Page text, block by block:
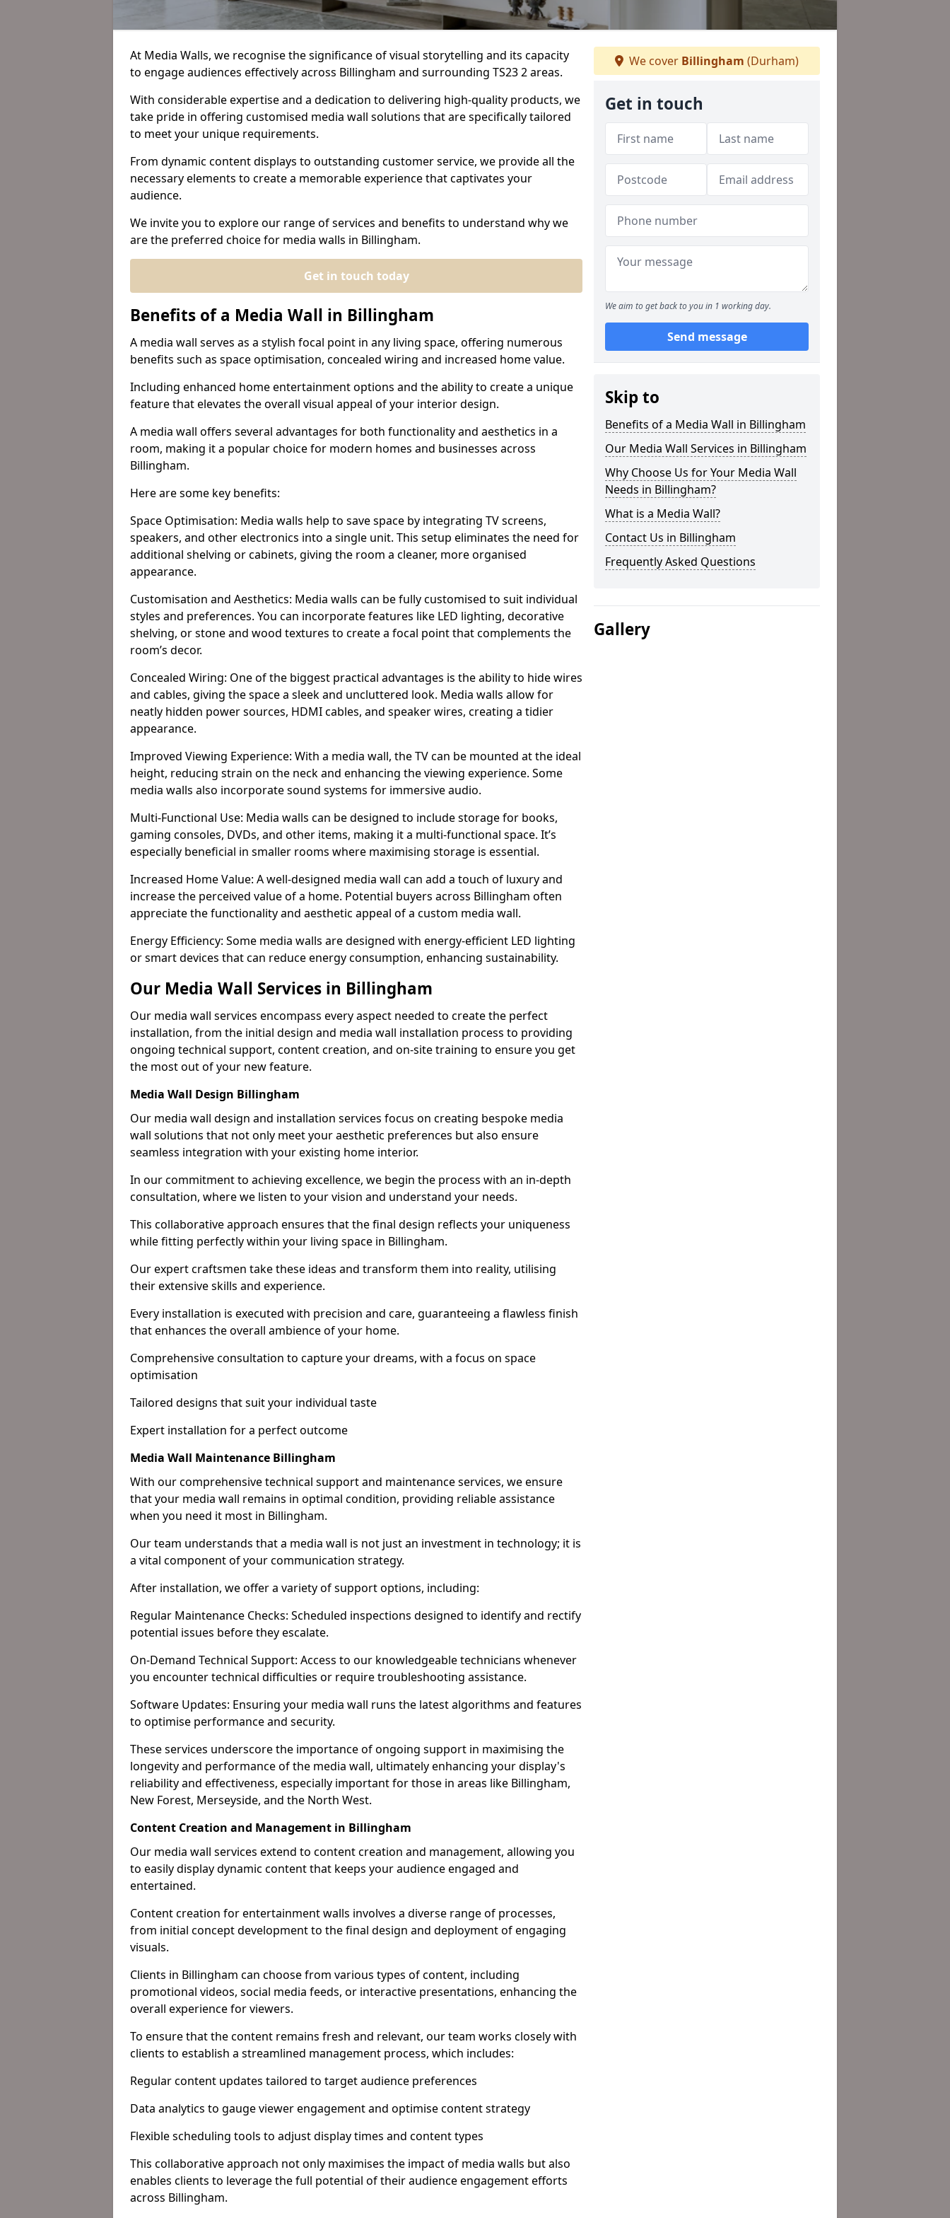
At Media Walls, we recognise the significance of visual storytelling and its capacity
to engage audiences effectively across Billingham and surrounding TS23 2 areas.
With considerable expertise and a dedication to delivering high-quality products, we
take pride in offering customised media wall solutions that are specifically tailored
to meet your unique requirements.
From dynamic content displays to outstanding customer service, we provide all the
necessary elements to create a memorable experience that captivates your
audience.
We invite you to explore our range of services and benefits to understand why we
are the preferred choice for media walls in Billingham.
Get in touch today
Benefits of a Media Wall in Billingham
A media wall serves as a stylish focal point in any living space, offering numerous
benefits such as space optimisation, concealed wiring and increased home value.
Including enhanced home entertainment options and the ability to create a unique
feature that elevates the overall visual appeal of your interior design.
A media wall offers several advantages for both functionality and aesthetics in a
room, making it a popular choice for modern homes and businesses across
Billingham.
Here are some key benefits:
Space Optimisation: Media walls help to save space by integrating TV screens,
speakers, and other electronics into a single unit. This setup eliminates the need for
additional shelving or cabinets, giving the room a cleaner, more organised
appearance.
Customisation and Aesthetics: Media walls can be fully customised to suit individual
styles and preferences. You can incorporate features like LED lighting, decorative
shelving, or stone and wood textures to create a focal point that complements the
room’s decor.
Concealed Wiring: One of the biggest practical advantages is the ability to hide wires
and cables, giving the space a sleek and uncluttered look. Media walls allow for
neatly hidden power sources, HDMI cables, and speaker wires, creating a tidier
appearance.
Improved Viewing Experience: With a media wall, the TV can be mounted at the ideal
height, reducing strain on the neck and enhancing the viewing experience. Some
media walls also incorporate sound systems for immersive audio.
Multi-Functional Use: Media walls can be designed to include storage for books,
gaming consoles, DVDs, and other items, making it a multi-functional space. It’s
especially beneficial in smaller rooms where maximising storage is essential.
Increased Home Value: A well-designed media wall can add a touch of luxury and
increase the perceived value of a home. Potential buyers across Billingham often
appreciate the functionality and aesthetic appeal of a custom media wall.
Energy Efficiency: Some media walls are designed with energy-efficient LED lighting
or smart devices that can reduce energy consumption, enhancing sustainability.
Our Media Wall Services in Billingham
Our media wall services encompass every aspect needed to create the perfect
installation, from the initial design and media wall installation process to providing
ongoing technical support, content creation, and on-site training to ensure you get
the most out of your new feature.
Media Wall Design Billingham
Our media wall design and installation services focus on creating bespoke media
wall solutions that not only meet your aesthetic preferences but also ensure
seamless integration with your existing home interior.
In our commitment to achieving excellence, we begin the process with an in-depth
consultation, where we listen to your vision and understand your needs.
This collaborative approach ensures that the final design reflects your uniqueness
while fitting perfectly within your living space in Billingham.
Our expert craftsmen take these ideas and transform them into reality, utilising
their extensive skills and experience.
Every installation is executed with precision and care, guaranteeing a flawless finish
that enhances the overall ambience of your home.
Comprehensive consultation to capture your dreams, with a focus on space
optimisation
Tailored designs that suit your individual taste
Expert installation for a perfect outcome
Media Wall Maintenance Billingham
With our comprehensive technical support and maintenance services, we ensure
that your media wall remains in optimal condition, providing reliable assistance
when you need it most in Billingham.
Our team understands that a media wall is not just an investment in technology; it is
a vital component of your communication strategy.
After installation, we offer a variety of support options, including:
Regular Maintenance Checks: Scheduled inspections designed to identify and rectify
potential issues before they escalate.
On-Demand Technical Support: Access to our knowledgeable technicians whenever
you encounter technical difficulties or require troubleshooting assistance.
Software Updates: Ensuring your media wall runs the latest algorithms and features
to optimise performance and security.
These services underscore the importance of ongoing support in maximising the
longevity and performance of the media wall, ultimately enhancing your display's
reliability and effectiveness, especially important for those in areas like Billingham,
New Forest, Merseyside, and the North West.
Content Creation and Management in Billingham
Our media wall services extend to content creation and management, allowing you
to easily display dynamic content that keeps your audience engaged and
entertained.
Content creation for entertainment walls involves a diverse range of processes,
from initial concept development to the final design and deployment of engaging
visuals.
Clients in Billingham can choose from various types of content, including
promotional videos, social media feeds, or interactive presentations, enhancing the
overall experience for viewers.
To ensure that the content remains fresh and relevant, our team works closely with
clients to establish a streamlined management process, which includes:
Regular content updates tailored to target audience preferences
Data analytics to gauge viewer engagement and optimise content strategy
Flexible scheduling tools to adjust display times and content types
This collaborative approach not only maximises the impact of media walls but also
enables clients to leverage the full potential of their audience engagement efforts
across Billingham.
We cover Billingham (Durham)
Get in touch
We aim to get back to you in 1 working day.
Send message
Skip to
Benefits of a Media Wall in Billingham
Our Media Wall Services in Billingham
Why Choose Us for Your Media Wall
Needs in Billingham?
What is a Media Wall?
Contact Us in Billingham
Frequently Asked Questions
Gallery